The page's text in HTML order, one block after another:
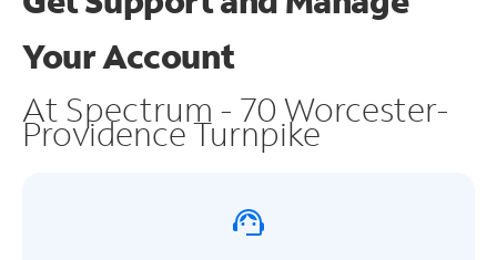
Your Account
At Spectrum - 70 Worcester-
Providence Turnpike